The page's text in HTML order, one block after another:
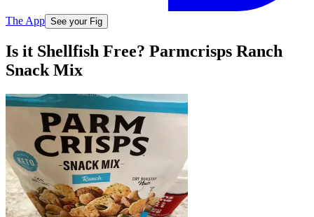
The App See your Fig
Is it Shellfish Free? Parmcrisps Ranch
Snack Mix